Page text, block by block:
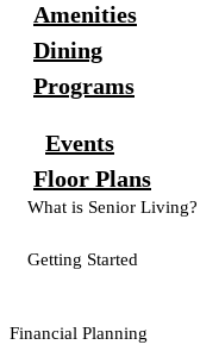
Amenities
Dining
Programs
Events
Floor Plans
What is Senior Living?
Getting Started
Financial Planning